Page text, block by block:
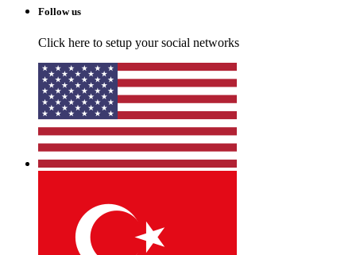
Follow us
Click here to setup your social networks